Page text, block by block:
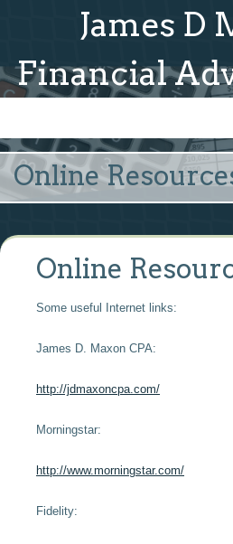
James D
Financial
Home
About Us
Financial Calculators
More >>
Online
Online
Some useful Internet links:
James D. Maxon CPA:
http://jdmaxoncpa.com/
Morningstar:
http://www.morningstar.com/
Fidelity: